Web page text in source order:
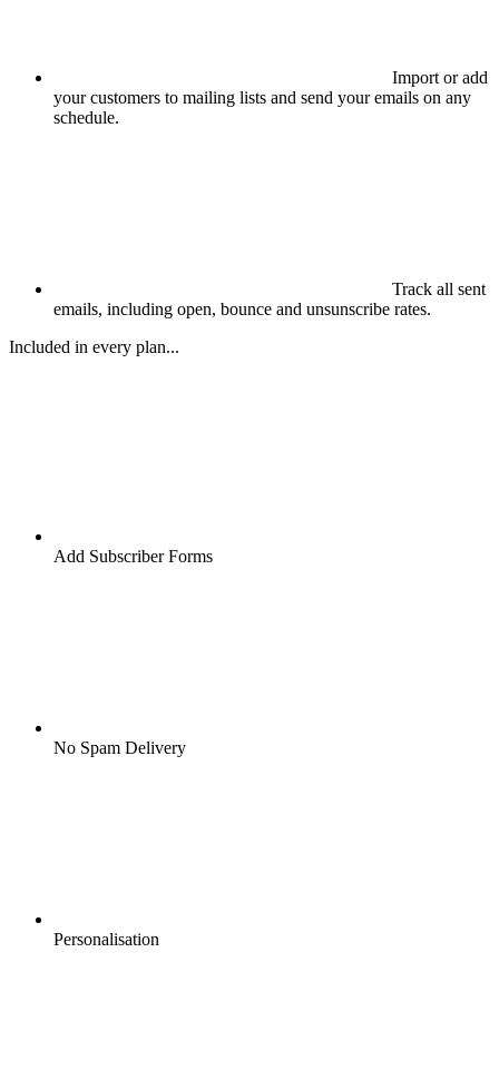
Import or add
your customers to mailing lists and send your emails on any
schedule.
Track all sent
emails, including open, bounce and unsunscribe rates.
Included in every plan...
Add Subscriber Forms
No Spam Delivery
Personalisation